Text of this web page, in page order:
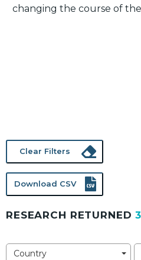
changing the course of
Clear Filters
Download CSV
RESEARCH RETURNED
Country